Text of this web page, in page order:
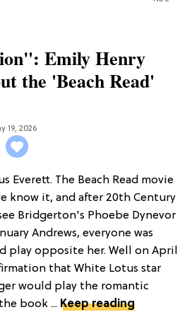
Emily Henry
the 'Beach Read'
19, 2026
Everett. The Beach Read movie
know it, and after 20th Century
Bridgerton's Phoebe Dynevor
Andrews, everyone was
play opposite her. Well on April
that White Lotus star
would play the romantic
book ... Keep reading